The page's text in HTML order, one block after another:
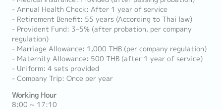
- Annual Health Check: After 1 year of service
- Retirement Benefit: 55 years (According to Thai law)
- Provident Fund: 3–5% (after probation, per company
regulation)
- Marriage Allowance: 1,000 THB (per company regulation)
- Maternity Allowance: 500 THB (after 1 year of service)
- Uniform: 4 sets provided
- Company Trip: Once per year
Working Hour
8:00 ~ 17:10